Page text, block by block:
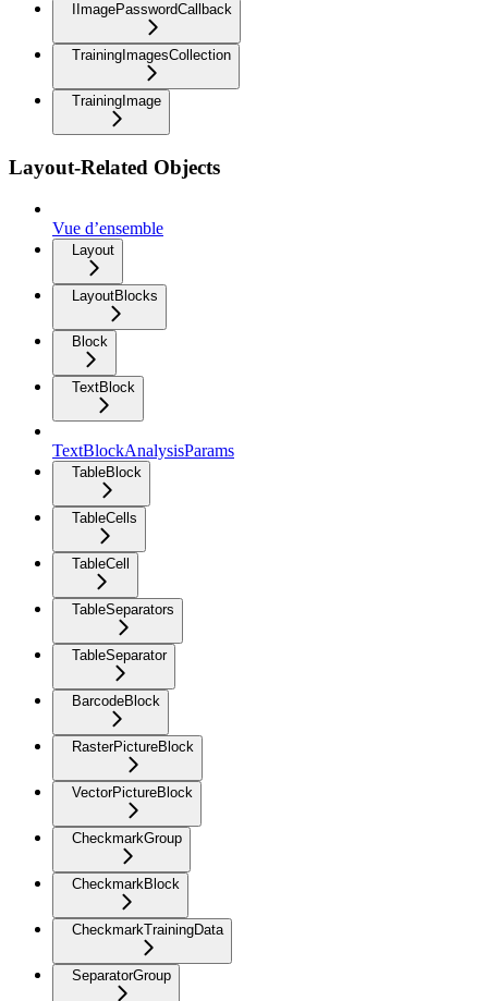
IImagePasswordCallback
TrainingImagesCollection
TrainingImage
Layout-Related Objects
Vue d’ensemble
Layout
LayoutBlocks
Block
TextBlock
TextBlockAnalysisParams
TableBlock
TableCells
TableCell
TableSeparators
TableSeparator
BarcodeBlock
RasterPictureBlock
VectorPictureBlock
CheckmarkGroup
CheckmarkBlock
CheckmarkTrainingData
SeparatorGroup